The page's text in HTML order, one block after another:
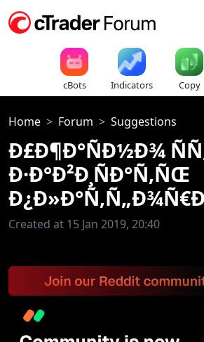
cBots Indicators Copy
Home Forum Suggestions
Ð£Ð¶Ð°ÑÐ½Ð¾
Ð·Ð°Ð²Ð¸ÑÐ°Ñ‚ÑŒ
Created at 15 Jan 2019, 20:40